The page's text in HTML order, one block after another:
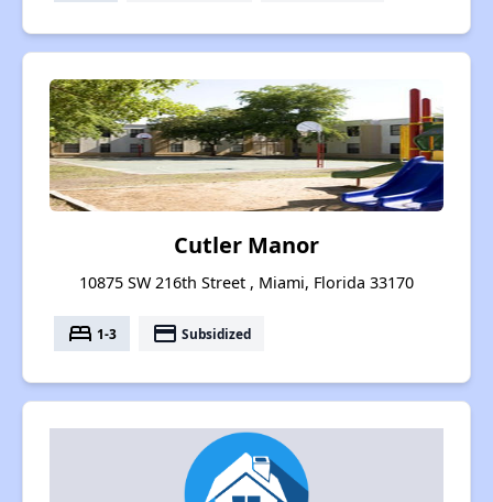
Cutler Manor
10875 SW 216th Street , Miami, Florida 33170
bed 1-3 payment Subsidized